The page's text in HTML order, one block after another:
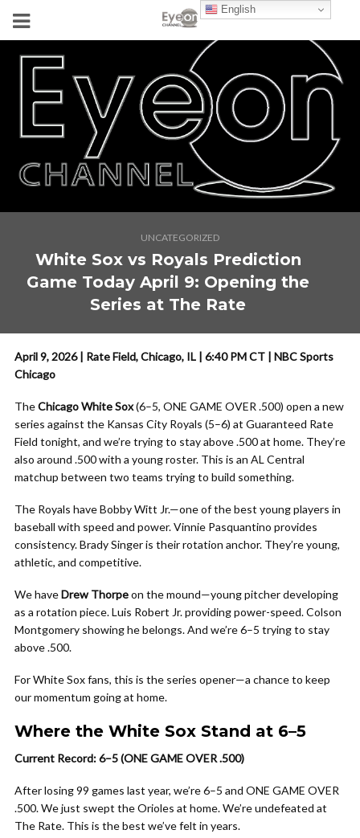
UNCATEGORIZED
White Sox vs Royals Prediction
Game Today April 9: Opening the
Series at The Rate
April 9, 2026 | Rate Field, Chicago, IL | 6:40 PM CT | NBC Sports
Chicago
TheChicago White Sox(6–5, ONE GAME OVER .500) open a new
series against the Kansas City Royals (5–6) at Guaranteed Rate
Field tonight, and we’re trying to stay above .500 at home. They’re
also around .500 with a young roster. This is an AL Central
matchup between two teams trying to build something.
The Royals have Bobby Witt Jr.—one of the best young players in
baseball with speed and power. Vinnie Pasquantino provides
consistency. Brady Singer is their rotation anchor. They’re young,
athletic, and competitive.
We haveDrew Thorpeon the mound—young pitcher developing
as a rotation piece. Luis Robert Jr. providing power-speed. Colson
Montgomery showing he belongs. And we’re 6–5 trying to stay
above .500.
For White Sox fans, this is the series opener—a chance to keep
our momentum going at home.
Where the White Sox Stand at 6–5
Current Record: 6–5 (ONE GAME OVER .500)
After losing 99 games last year, we’re 6–5 and ONE GAME OVER
.500. We just swept the Orioles at home. We’re undefeated at
The Rate. This is the best we’ve felt in years.
English